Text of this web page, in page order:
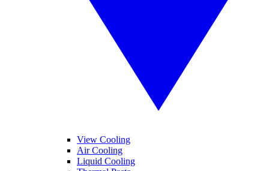
View Cooling
Air Cooling
Liquid Cooling